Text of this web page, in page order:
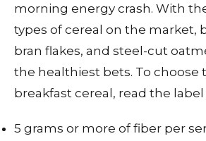
morning energy crash. With
types of cereal on the market,
bran flakes, and steel-cut
the healthiest bets. To choose
breakfast cereal, read the
5 grams or more of fiber per